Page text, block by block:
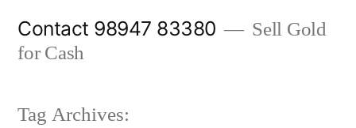
Contact 98947 83380
Sell Gold
for Cash
Tag Archives: